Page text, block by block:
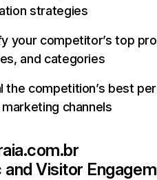
strategies
your competitor’s top
and categories
the competition’s best
channels
and Visitor